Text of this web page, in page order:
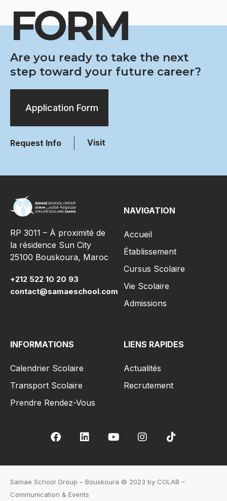
FORM
Are you ready to take the next
step toward your future career?
Application Form
Request Info Visit
RP 3011 – À proximité de
la résidence Sun City
25100 Bouskoura, Maroc
+212 522 10 20 93
contact@samaeschool.com
NAVIGATION
Accueil
Établissement
Cursus Scolaire
Vie Scolaire
Admissions
INFORMATIONS
Calendrier Scolaire
Transport Scolaire
Prendre Rendez-Vous
LIENS RAPIDES
Actualités
Recrutement
Samae School Group – Bouskoura © 2023 by COLAB –
Communication & Events